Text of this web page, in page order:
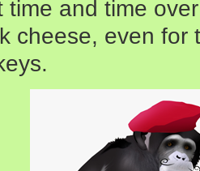
and time
cheese, even for